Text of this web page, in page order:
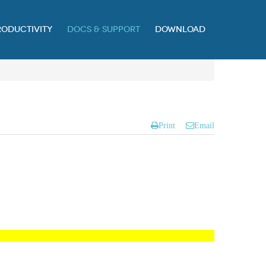
DOCS & SUPPORT DOWNLOAD
Print Email